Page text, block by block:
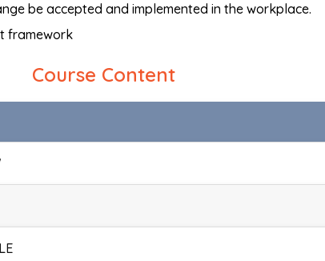
be accepted and implemented in the workplace.
framework
Course Content